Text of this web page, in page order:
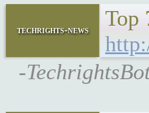
techrights-news
Top
-